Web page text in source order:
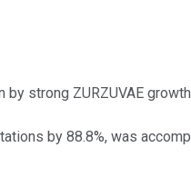
strong ZURZUVAE
by 88.8%, was